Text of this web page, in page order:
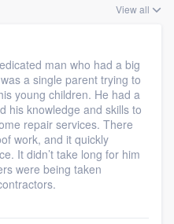
View all
man who had a big
a single parent trying to
young children. He had a
his knowledge and skills to
repair services. There
work, and it quickly
It didn’t take long for him
were being taken